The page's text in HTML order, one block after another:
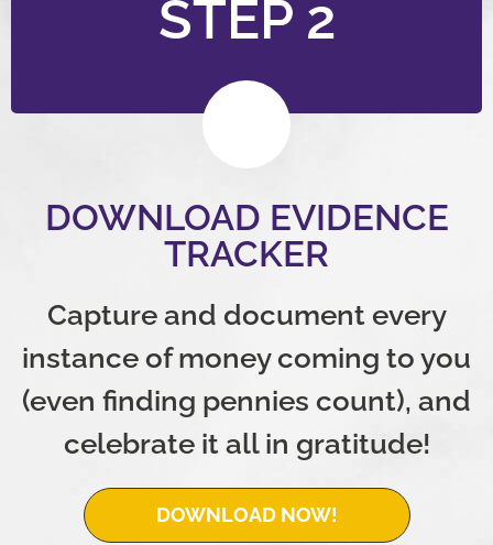
STEP 2
DOWNLOAD EVIDENCE
TRACKER
Capture and document every
instance of money coming to you
(even finding pennies count), and
celebrate it all in gratitude!
DOWNLOAD NOW!